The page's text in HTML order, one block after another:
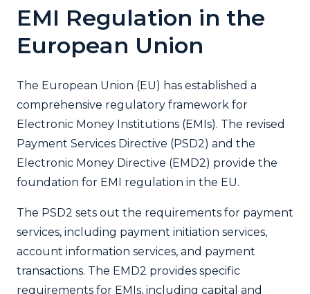
EMI Regulation in the
European Union
The European Union (EU) has established a
comprehensive regulatory framework for
Electronic Money Institutions (EMIs). The revised
Payment Services Directive (PSD2) and the
Electronic Money Directive (EMD2) provide the
foundation for EMI regulation in the EU.
The PSD2 sets out the requirements for payment
services, including payment initiation services,
account information services, and payment
transactions. The EMD2 provides specific
requirements for EMIs, including capital and